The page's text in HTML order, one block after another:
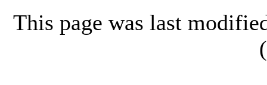
This page was last